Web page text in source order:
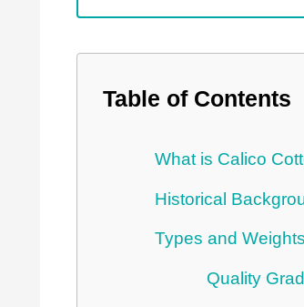
Table of Contents
What is Calico
Historical
Types and
Quality